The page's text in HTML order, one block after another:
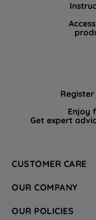
Enjoy
Get expert
CUSTOMER CARE
Hotpoint Service
Store Locator
OUR COMPANY
Company Site
OUR POLICIES
data with third
By clicking "I
PREFERENCE",